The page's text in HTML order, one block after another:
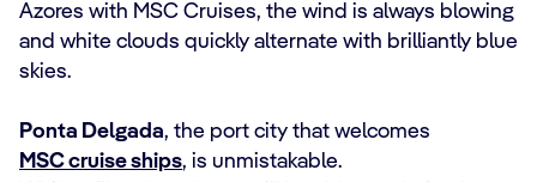
Azores with MSC Cruises, the wind is always blowing
and white clouds quickly alternate with brilliantly blue
skies.
Ponta Delgada, the port city that welcomes
MSC cruise ships, is unmistakable.